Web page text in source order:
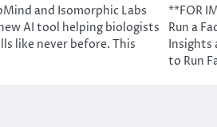
and Isomorphic Labs
AI tool helping biologists
like never before. This
**FOR
Run a
Insights
to Run